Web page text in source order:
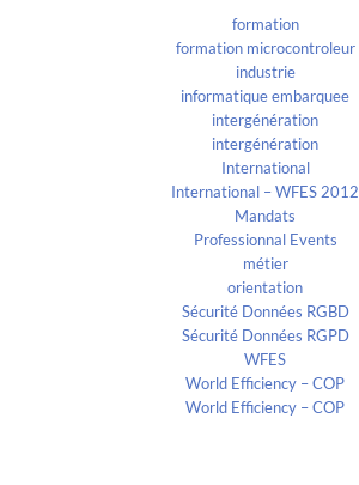
formation
formation microcontroleur
industrie
informatique embarquee
intergénération
intergénération
International
International – WFES 2012
Mandats
Professionnal Events
métier
orientation
Sécurité Données RGBD
Sécurité Données RGPD
WFES
World Efficiency – COP
World Efficiency – COP